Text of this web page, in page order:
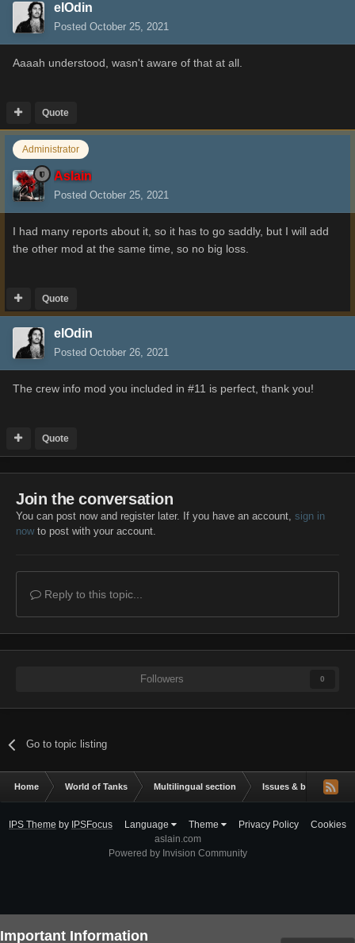
elOdin
Posted October 25, 2021
Aaaah understood, wasn't aware of that at all.
Quote
Administrator
Aslain
Posted October 25, 2021
I had many reports about it, so it has to go saddly, but I will add
the other mod at the same time, so no big loss.
Quote
elOdin
Posted October 26, 2021
The crew info mod you included in #11 is perfect, thank you!
Quote
Join the conversation
You can post now and register later. If you have an account, sign in
nowto post with your account.
Reply to this topic...
Followers 0
Go to topic listing
Home World of Tanks Multilingual section Issues & bug
IPS Theme by IPSFocus Language Theme Privacy Policy
Cookies
aslain.com
Powered by Invision Community
Important Information